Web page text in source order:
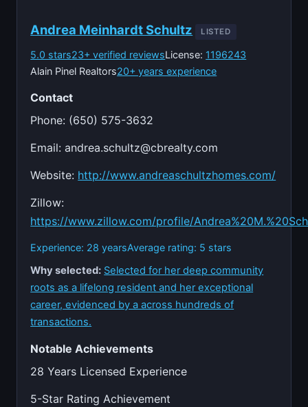
Andrea Meinhardt Schultz LISTED
5.0 stars23+ verified reviewsLicense: 1196243
Alain Pinel Realtors20+ years experience
Contact
Phone: (650) 575-3632
Email:andrea.schultz@cbrealty.com
Website: http://www.andreaschultzhomes.com/
Zillow:
https://www.zillow.com/profile/
Experience: 28 yearsAverage rating: 5 stars
Why selected: Selected for her deep community
roots as a lifelong resident and her exceptional
career, evidenced by a across hundreds of
transactions.
Notable Achievements
28 Years Licensed Experience
5-Star Rating Achievement